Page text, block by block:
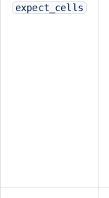
expect_cells